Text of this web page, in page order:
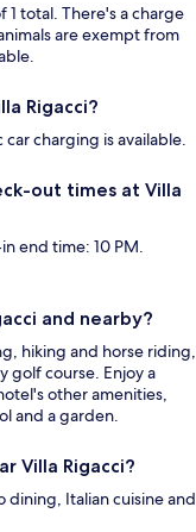
1 total. There's a charge
are exempt from
Rigacci?
charging is available.
out times at Villa
end time: 10 PM.
and nearby?
hiking and horse riding,
golf course. Enjoy a
other amenities,
and a garden.
Villa Rigacci?
dining, Italian cuisine and